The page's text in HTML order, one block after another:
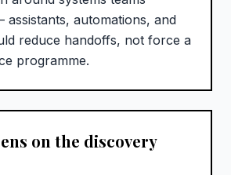
automations, and
reduce handoffs, not force a
programme.
on the discovery